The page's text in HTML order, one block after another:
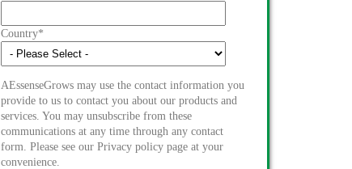
Country*
AEssenseGrows may use the contact information you
provide to us to contact you about our products and
services. You may unsubscribe from these
communications at any time through any contact
form. Please see our Privacy policy page at your
convenience.